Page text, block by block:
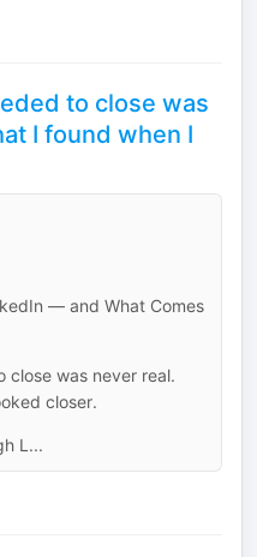
to close was
I found when I
— and What Comes
close was never real.
closer.
L...